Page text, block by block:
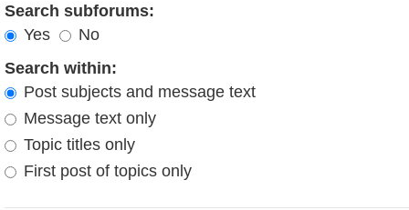
Search subforums:
Yes
No
Search within:
Post subjects and message text
Message text only
Topic titles only
First post of topics only